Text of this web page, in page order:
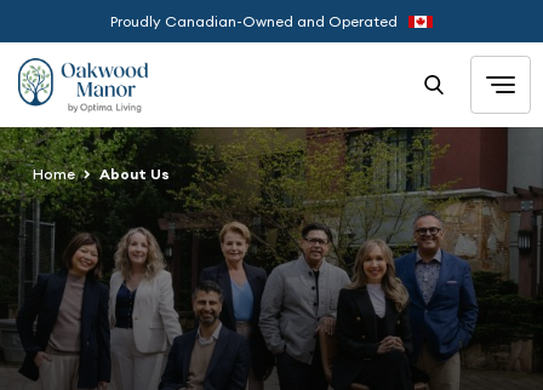
Proudly Canadian-Owned and Operated
Home About Us